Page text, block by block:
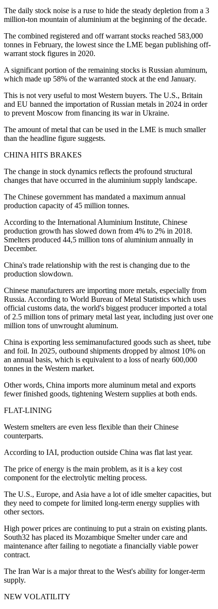
The daily stock noise is a ruse to hide the steady depletion from a 3
million-ton mountain of aluminium at the beginning of the decade.
The combined registered and off warrant stocks reached 583,000
tonnes in February, the lowest since the LME began publishing off-
warrant stock figures in 2020.
A significant portion of the remaining stocks is Russian aluminum,
which made up 58% of the warranted stock at the end January.
This is not very useful to most Western buyers. The U.S., Britain
and EU banned the importation of Russian metals in 2024 in order
to prevent Moscow from financing its war in Ukraine.
The amount of metal that can be used in the LME is much smaller
than the headline figure suggests.
CHINA HITS BRAKES
The change in stock dynamics reflects the profound structural
changes that have occurred in the aluminium supply landscape.
The Chinese government has mandated a maximum annual
production capacity of 45 million tonnes.
According to the International Aluminium Institute, Chinese
production growth has slowed down from 4% to 2% in 2018.
Smelters produced 44,5 million tons of aluminium annually in
December.
China's trade relationship with the rest is changing due to the
production slowdown.
Chinese manufacturers are importing more metals, especially from
Russia. According to World Bureau of Metal Statistics which uses
official customs data, the world's biggest producer imported a total
of 2.5 million tons of primary metal last year, including just over one
million tons of unwrought aluminum.
China is exporting less semimanufactured goods such as sheet, tube
and foil. In 2025, outbound shipments dropped by almost 10% on
an annual basis, which is equivalent to a loss of nearly 600,000
tonnes in the Western market.
Other words, China imports more aluminum metal and exports
fewer finished goods, tightening Western supplies at both ends.
FLAT-LINING
Western smelters are even less flexible than their Chinese
counterparts.
According to IAI, production outside China was flat last year.
The price of energy is the main problem, as it is a key cost
component for the electrolytic melting process.
The U.S., Europe, and Asia have a lot of idle smelter capacities, but
they need to compete for limited long-term energy supplies with
other sectors.
High power prices are continuing to put a strain on existing plants.
South32 has placed its Mozambique Smelter under care and
maintenance after failing to negotiate a financially viable power
contract.
The Iran War is a major threat to the West's ability for longer-term
supply.
NEW VOLATILITY